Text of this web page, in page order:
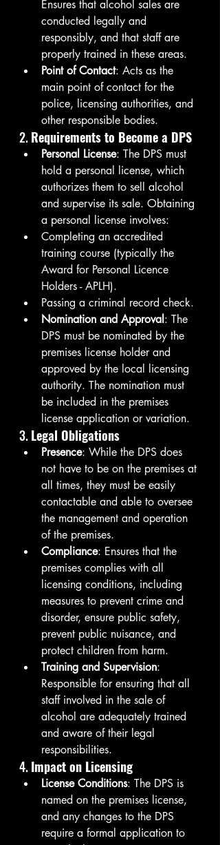
Ensures that alcohol sales are
conducted legally and
responsibly, and that staff are
properly trained in these areas.
Point of Contact: Acts as the
main point of contact for the
police, licensing authorities, and
other responsible bodies.
2. Requirements to Become a DPS
Personal License: The DPS must
hold a personal license, which
authorizes them to sell alcohol
and supervise its sale. Obtaining
a personal license involves:
Completing an accredited
training course (typically the
Award for Personal Licence
Holders - APLH).
Passing a criminal record check.
Nomination and Approval : The
DPS must be nominated by the
premises license holder and
approved by the local licensing
authority. The nomination must
be included in the premises
license application or variation.
3. Legal Obligations
Presence: While the DPS does
not have to be on the premises at
all times, they must be easily
contactable and able to oversee
the management and operation
of the premises.
Compliance: Ensures that the
premises complies with all
licensing conditions, including
measures to prevent crime and
disorder, ensure public safety,
prevent public nuisance, and
protect children from harm.
Training and Supervision:
Responsible for ensuring that all
staff involved in the sale of
alcohol are adequately trained
and aware of their legal
responsibilities.
4. Impact on Licensing
License Conditions: The DPS is
named on the premises license,
and any changes to the DPS
require a formal application to